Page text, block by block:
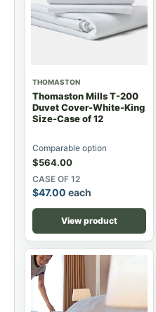
THOMASTON
Thomaston Mills T-200
Duvet Cover-White-King
Size-Case of 12
Comparable option
$564.00
CASE OF 12
$47.00 each
View product